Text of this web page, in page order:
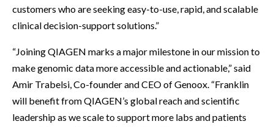
customers who are seeking easy-to-use, rapid, and scalable
clinical decision-support solutions.”
“Joining QIAGEN marks a major milestone in our mission to
make genomic data more accessible and actionable,” said
Amir Trabelsi, Co-founder and CEO of Genoox. “Franklin
will benefit from QIAGEN’s global reach and scientific
leadership as we scale to support more labs and patients